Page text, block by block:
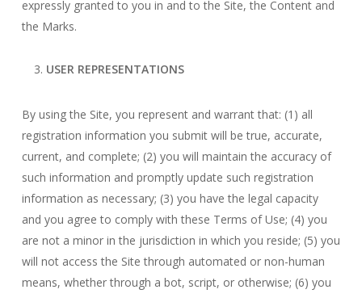
expressly granted to you in and to the Site, the Content and
the Marks.
USER REPRESENTATIONS
By using the Site, you represent and warrant that: (1) all
registration information you submit will be true, accurate,
current, and complete; (2) you will maintain the accuracy of
such information and promptly update such registration
information as necessary; (3) you have the legal capacity
and you agree to comply with these Terms of Use; (4) you
are not a minor in the jurisdiction in which you reside; (5) you
will not access the Site through automated or non-human
means, whether through a bot, script, or otherwise; (6) you